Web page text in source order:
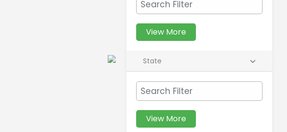
View More
State
View More